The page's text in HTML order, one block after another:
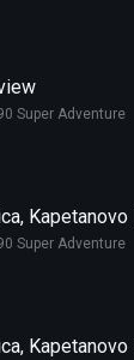
Super Adventure
Super Adventure